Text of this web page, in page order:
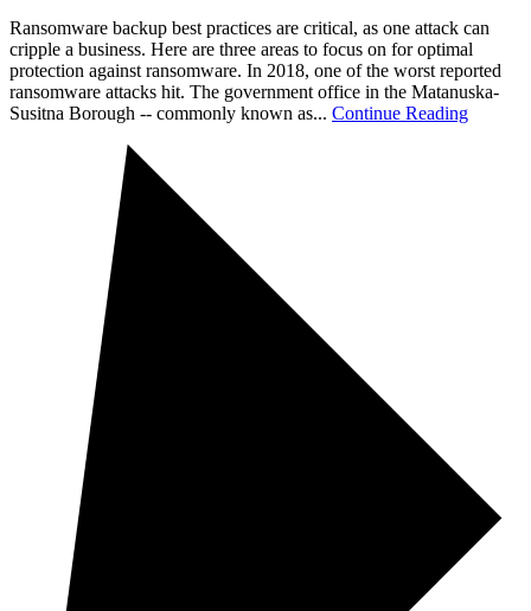
Ransomware backup best practices are critical, as one attack can
cripple a business. Here are three areas to focus on for optimal
protection against ransomware. In 2018, one of the worst reported
ransomware attacks hit. The government office in the Matanuska-
Susitna Borough -- commonly known as... Continue Reading